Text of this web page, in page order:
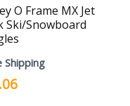
O Frame MX Jet
Ski/Snowboard
Shipping